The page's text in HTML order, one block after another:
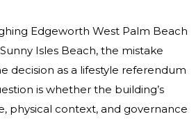
Edgeworth West Palm Beach
Isles Beach, the mistake
decision as a lifestyle referendum
is whether the building’s
physical context, and governance